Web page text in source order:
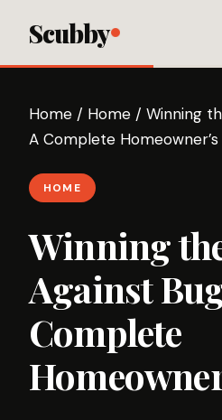
Scubby
Home / Home / Winning
A Complete Homeowner’s
HOME
Winning
Against
Complete